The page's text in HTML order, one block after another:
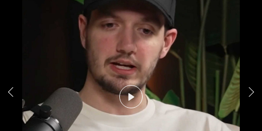
Play